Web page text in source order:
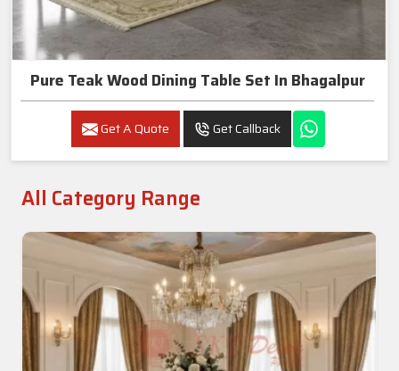
Pure Teak Wood Dining Table Set In Bhagalpur
Get A Quote Get Callback
All Category Range